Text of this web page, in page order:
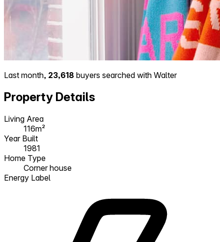
Last month, 23,618 buyers searched with Walter
Property Details
Living Area
116m²
Year Built
1981
Home Type
Corner house
Energy Label